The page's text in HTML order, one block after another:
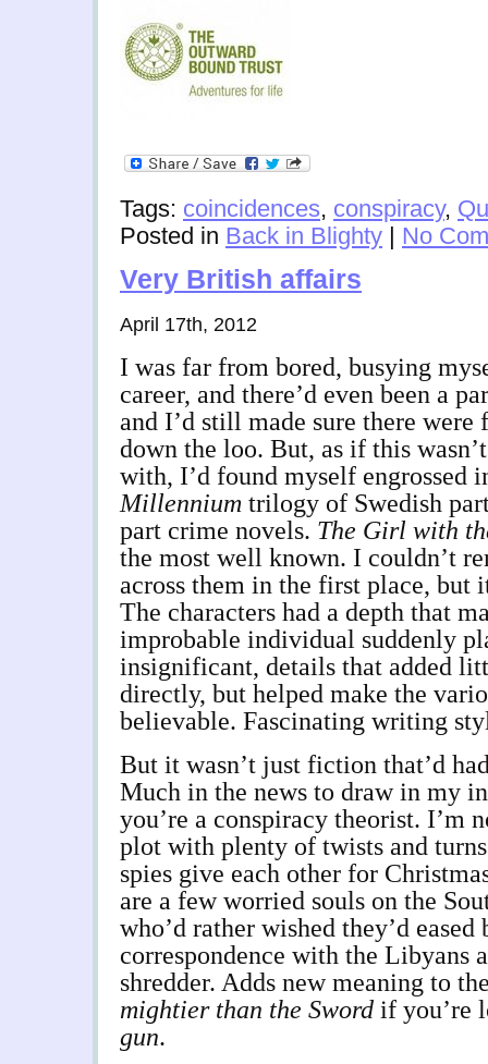
Tags: coincidences, conspiracy,
Posted in Back in Blighty | No
Very British affairs
April 17th, 2012
I was far from bored, busying
career, and there’d even been a
and I’d still made sure there were
down the loo. But, as if this
with, I’d found myself engrossed
Millennium trilogy of Swedish
part crime novels. The Girl with
the most well known. I couldn’t
across them in the first place, but
The characters had a depth that
improbable individual suddenly
insignificant, details that added
directly, but helped make the
believable. Fascinating writing
But it wasn’t just fiction that’d
Much in the news to draw in my
you’re a conspiracy theorist. I’m
plot with plenty of twists and
spies give each other for
are a few worried souls on the
who’d rather wished they’d
correspondence with the Libyans
shredder. Adds new meaning to
mightier than the Sword if you’re
gun.